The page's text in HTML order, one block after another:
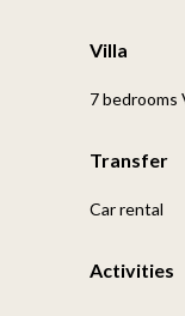
Villa
7 bedrooms
Transfer
Car rental
Activities